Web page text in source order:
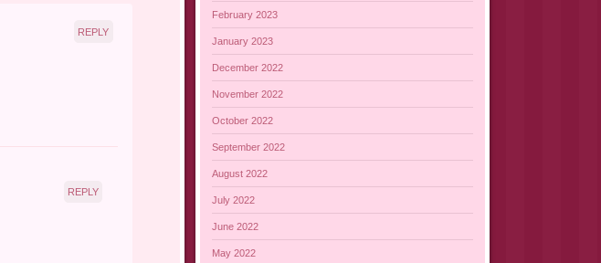
REPLY
REPLY
February 2023
January 2023
December 2022
November 2022
October 2022
September 2022
August 2022
July 2022
June 2022
May 2022